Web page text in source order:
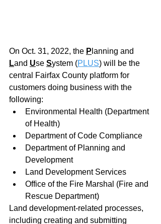
On Oct. 31, 2022, the P lanning and
Land Use System (PLUS) will be the
central Fairfax County platform for
customers doing business with the
following:
Environmental Health (Department
of Health)
Department of Code Compliance
Department of Planning and
Development
Land Development Services
Office of the Fire Marshal (Fire and
Rescue Department)
Land development-related processes,
including creating and submitting